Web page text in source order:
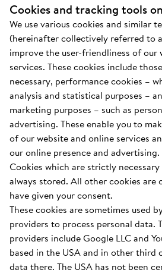
Cookies and tracking tools
We use various cookies and similar
(hereinafter collectively referred to
improve the user-friendliness of our
services. These cookies include
necessary, performance cookies –
analysis and statistical purposes –
marketing purposes – such as
advertising. These enable you to
of our website and online services
our online presence and advertising.
Cookies which are strictly
always stored. All other cookies are
have given your consent.
These cookies are sometimes used
providers to process personal data.
providers include Google LLC and
based in the USA and in other third
data there. The USA has not been